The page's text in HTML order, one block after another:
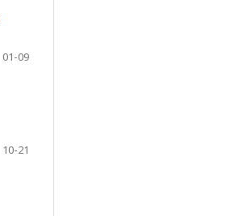
01-09
10-21